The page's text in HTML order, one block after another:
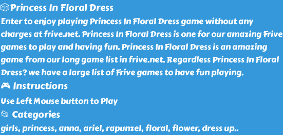
🎲Princess In Floral Dress
Enter to enjoy playing Princess In Floral Dress game without any
charges at frive.net. Princess In Floral Dress is one for our amazing Frive
games to play and having fun. Princess In Floral Dress is an amazing
game from our long game list in frive.net. Regardless Princess In Floral
Dress? we have a large list of Frive games to have fun playing.
🎮 Instructions
Use Left Mouse button to Play
📂 Categories
girls, princess, anna, ariel, rapunzel, floral, flower, dress up..